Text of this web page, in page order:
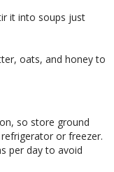
it into soups just
oats, and honey to
so store ground
or freezer.
per day to avoid